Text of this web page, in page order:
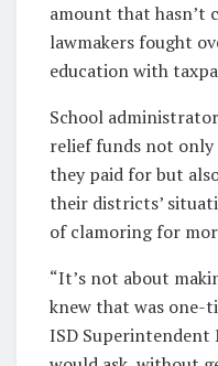
amount that hasn’t
lawmakers fought
education with
School
relief funds not
they paid for but
their districts’
of clamoring for
“It’s not about
knew that was one-
ISD Superintendent